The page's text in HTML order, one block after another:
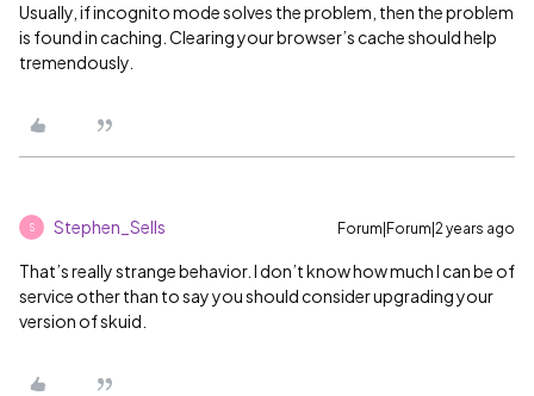
Usually, if incognito mode solves the problem, then the problem
is found in caching. Clearing your browser’s cache should help
tremendously.
S Stephen_Sells Forum|Forum|2 years ago
That’s really strange behavior. I don’t know how much I can be of
service other than to say you should consider upgrading your
version of skuid.